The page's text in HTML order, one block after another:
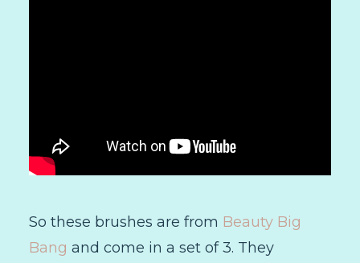
So these brushes are from Beauty Big
Bang and come in a set of 3. They